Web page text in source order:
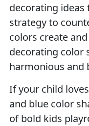
decorating ideas
strategy to
colors create
decorating color
harmonious and
If your child
and blue color
of bold kids